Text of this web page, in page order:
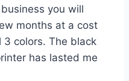
you will
months at a cost
colors. The black
has lasted me